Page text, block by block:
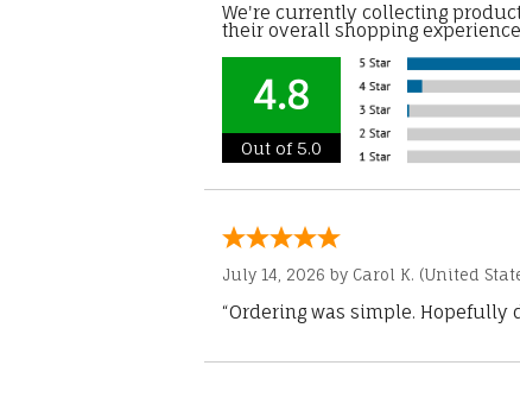
We're currently collecting
their overall shopping
4.8
Out of 5.0
July 14, 2026 by Carol K. (United
“Ordering was simple.